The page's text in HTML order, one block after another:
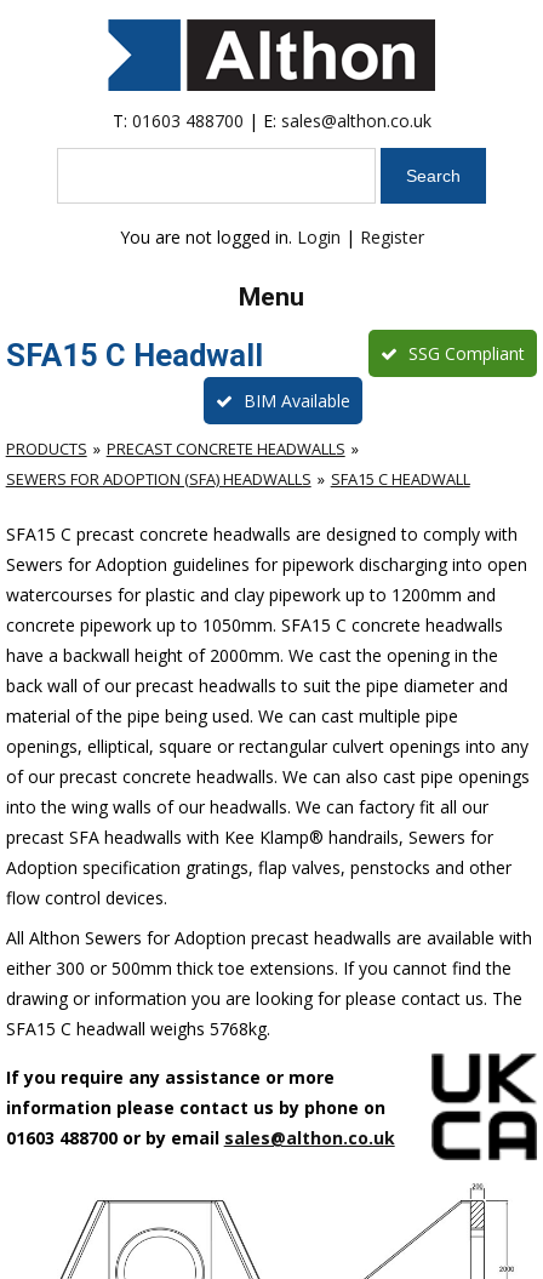
T: 01603 488700 | E: sales@althon.co.uk
You are not logged in. Login | Register
Menu
SFA15 C Headwall SSG Compliant
BIM Available
PRODUCTS
PRECAST CONCRETE HEADWALLS
SEWERS FOR ADOPTION (SFA) HEADWALLS
SFA15 C HEADWALL
SFA15 C precast concrete headwalls are designed to comply with
Sewers for Adoption guidelines for pipework discharging into open
watercourses for plasticand clay pipework up to 1200mm and
concrete pipework up to 1050mm. SFA15 C concrete headwalls
have a backwall height of 2000mm. We cast the opening in the
back wall of our precast headwalls to suit the pipe diameter and
material of the pipe being used. We can cast multiple pipe
openings, elliptical, square or rectangular culvert openings into any
of our precast concrete headwalls. We can also cast pipe openings
into the wing walls of our headwalls. We can factory fit all our
precast SFA headwalls with Kee Klamp® handrails, Sewers for
Adoption specification gratings, flap valves, penstocks and other
flow control devices.
All Althon Sewers for Adoption precast headwalls are available with
either 300 or 500mm thick toe extensions. If you cannot find the
drawing or information you are looking for please contact us. The
SFA15 C headwall weighs 5768kg.
If you require any assistance or more
information please contact us by phone on
01603 488700 or by email sales@althon.co.uk